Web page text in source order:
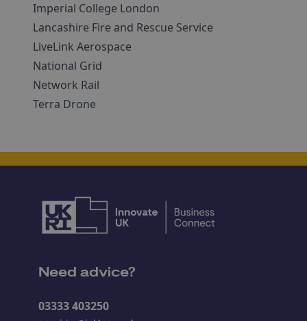
Imperial College London
Lancashire Fire and Rescue Service
LiveLink Aerospace
National Grid
Network Rail
Terra Drone
Need advice?
03333 403250